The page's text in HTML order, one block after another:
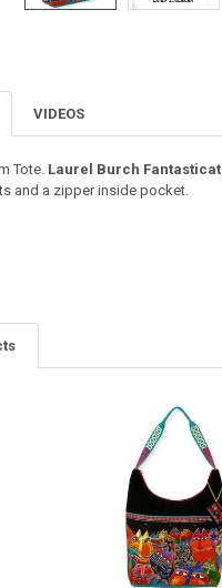
VIDEOS
Tote. Laurel Burch
and a zipper inside pocket.